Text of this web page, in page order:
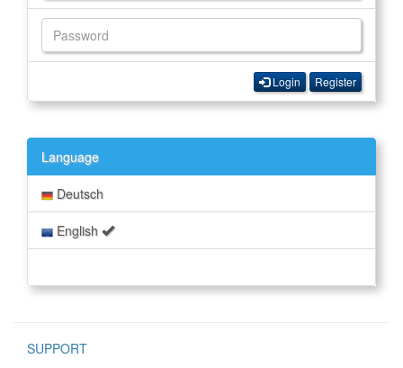
Login Register
Language
Deutsch
English
SUPPORT